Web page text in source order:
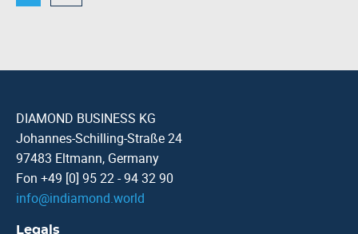
DIAMOND BUSINESS KG
Johannes-Schilling-Straße 24
97483 Eltmann, Germany
Fon +49 [0] 95 22 - 94 32 90
info@indiamond.world
Legals